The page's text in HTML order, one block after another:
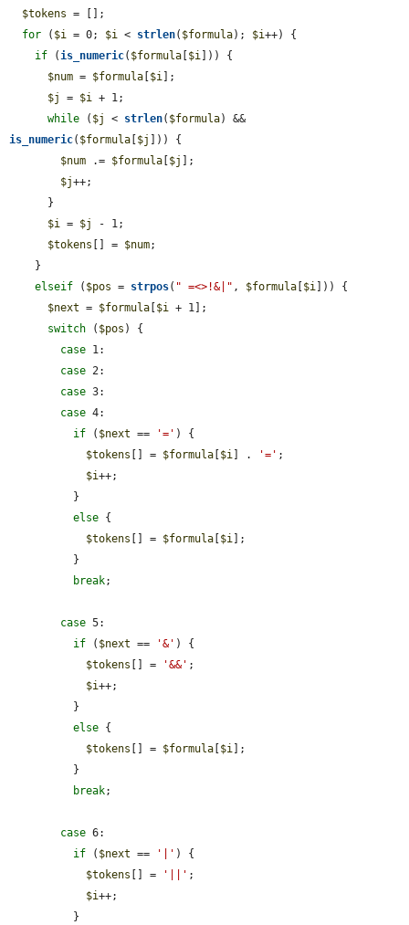
$tokens = [];
for ( $i = 0; $i < strlen( $formula); $i++) {
if ( is_numeric( $formula [$i ])) {
$num = $formula [$i ];
$j
= $i
+ 1;
while ( $j < strlen( $formula
is_numeric( $formula [$j ])) {
$num .= $formula [$j ];
$j++;
$i
= $j
- 1;
$tokens [] = $num;
elseif ( $pos = strpos( " =<>!&|" , $formula [$i ])) {
$next = $formula [$i
+ 1];
switch ( $pos ) {
case 1:
case 2:
case 3:
case 4:
if ( $next == '=' ) {
$tokens [] = $formula [$i ] . '=' ;
$i++;
else {
$tokens [] = $formula [$i ];
break;
case 5:
if ( $next == '&' ) {
$tokens [] = '&&' ;
$i++;
else {
$tokens [] = $formula [$i ];
break;
case 6:
if ( $next == '|' ) {
$tokens [] = '||' ;
$i++;